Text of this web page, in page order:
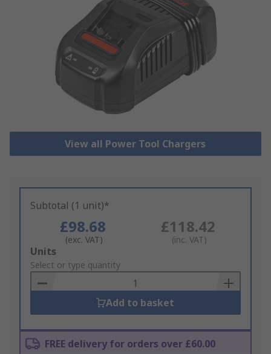
View all Power Tool Chargers
Subtotal (1 unit)*
£98.68
(exc. VAT)
£118.42
(inc. VAT)
Add
to
Basket
Units
Select or type quantity
Add to basket
FREE delivery for orders over £60.00